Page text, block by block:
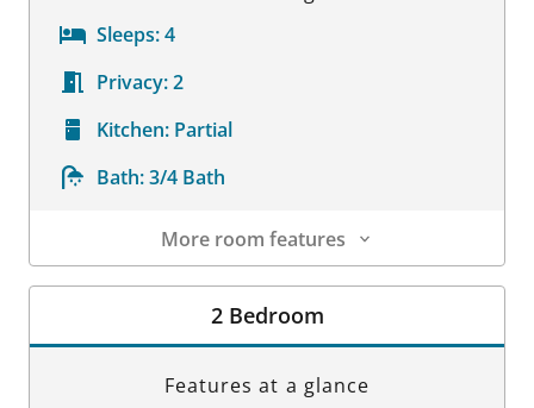
Sleeps:4
Privacy:2
Kitchen: Partial
Bath:3/4 Bath
More room features
Room Details
2 Bedroom
Features at a glance